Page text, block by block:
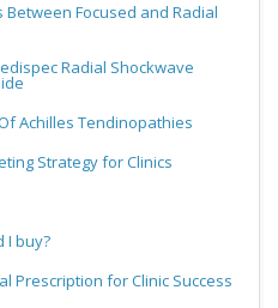
Focused and Radial
Radial Shockwave
Achilles Tendinopathies
Strategy for Clinics
I buy?
Prescription for Clinic Success